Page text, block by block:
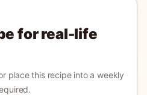
for real-life
place this recipe into a weekly